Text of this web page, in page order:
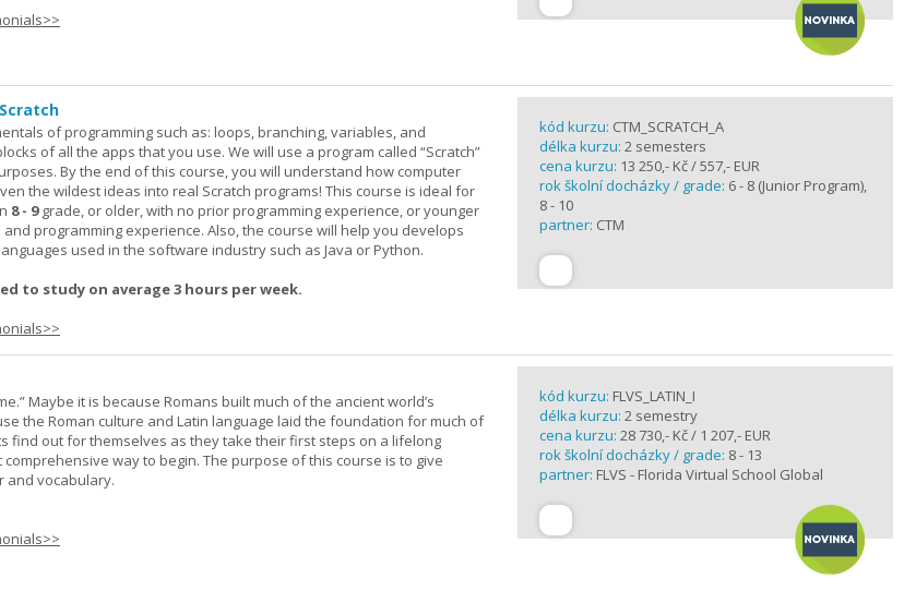
of programming such as: loops, branching, variables, and
of all the apps that you use. We will use a program called “Scratch”
By the end of this course, you will understand how computer
the wildest ideas into real Scratch programs! This course is ideal for
8 - 9grade, or older, with no prior programming experience, or younger
programming experience. Also, the course will help you develops
used in the software industry such as Java or Python.
to study on average 3 hours per week.
kód kurzu: CTM_SCRATCH_A
délka kurzu: 2 semesters
cena kurzu: 13 250,- Kč / 557,- EUR
rok školní docházky / grade: 6 - 8 (Junior Program),
8 - 10
partner: CTM
Maybe it is because Romans built much of the ancient world’s
the Roman culture and Latin language laid the foundation for much of
find out for themselves as they take their first steps on a lifelong
way to begin. The purpose of this course is to give
and vocabulary.
kód kurzu: FLVS_LATIN_I
délka kurzu: 2 semestry
cena kurzu: 28 730,- Kč / 1 207,- EUR
rok školní docházky / grade: 8 - 13
partner: FLVS - Florida Virtual School Global